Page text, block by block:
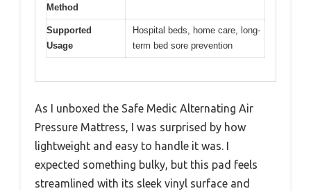
Method
Supported
Usage
Hospital beds, home care, long-
term bed sore prevention
As I unboxed the Safe Medic Alternating Air
Pressure Mattress, I was surprised by how
lightweight and easy to handle it was. I
expected something bulky, but this pad feels
streamlined with its sleek vinyl surface and